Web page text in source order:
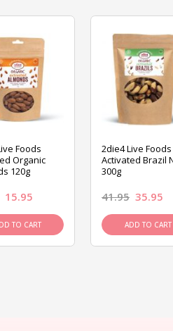
Foods
Organic
120g
15.95
TO CART
2die4 Live Foods
Activated Brazil
300g
41.95 35.95
ADD TO CART